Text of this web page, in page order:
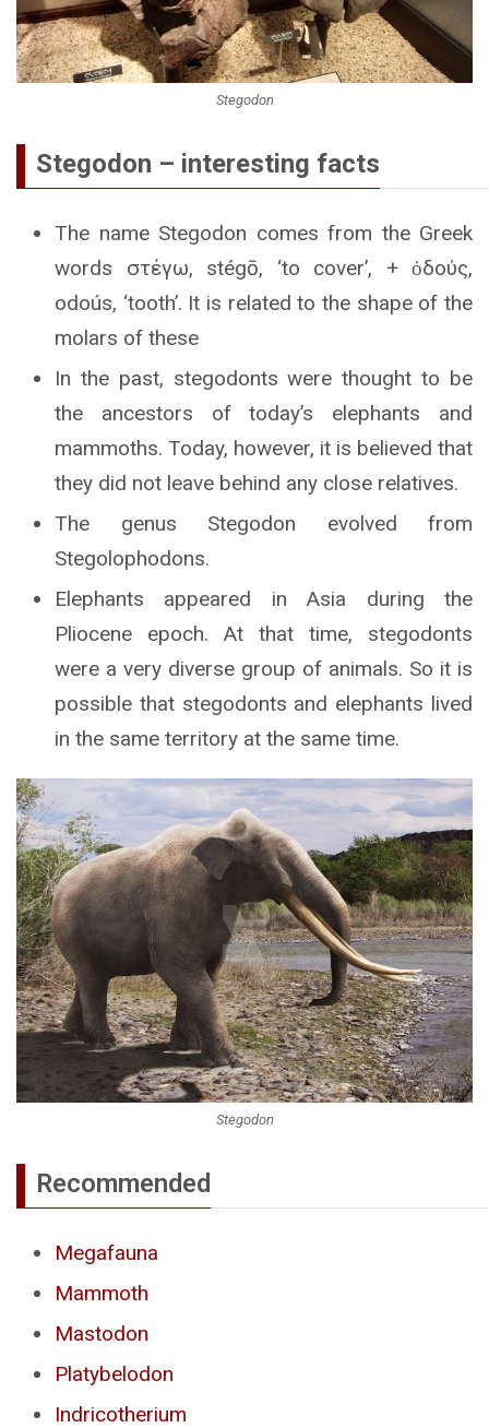
Stegodon
Stegodon – interesting facts
The name Stegodon comes from the Greek
words στέγω, stégō, ‘to cover’, + ὀδούς,
odoús, ‘tooth’. It is related to the shape of the
molars of these
In the past, stegodonts were thought to be
the ancestors of today’s elephants and
mammoths. Today, however, it is believed that
they did not leave behind any close relatives.
The genus Stegodon evolved from
Stegolophodons.
Elephants appeared in Asia during the
Pliocene epoch. At that time, stegodonts
were a very diverse group of animals. So it is
possible that stegodonts and elephants lived
in the same territory at the same time.
Stegodon
Recommended
Megafauna
Mammoth
Mastodon
Platybelodon
Indricotherium